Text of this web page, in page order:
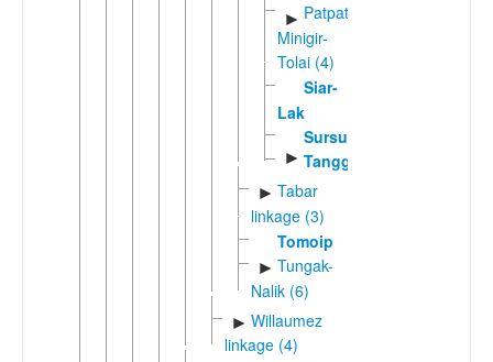
► Patpatar-
Minigir-
Tolai (4)
Siar-
Lak
Sursurunga
► Tangga
► Tabar
linkage (3)
Tomoip
► Tungak-
Nalik (6)
► Willaumez
linkage (4)